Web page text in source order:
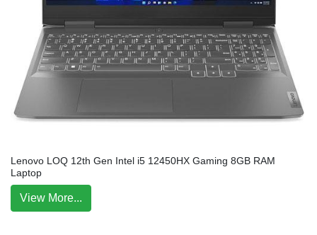
Lenovo LOQ 12th Gen Intel i5 12450HX Gaming 8GB RAM
Laptop
View More...